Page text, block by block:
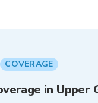
COVERAGE
in Upper